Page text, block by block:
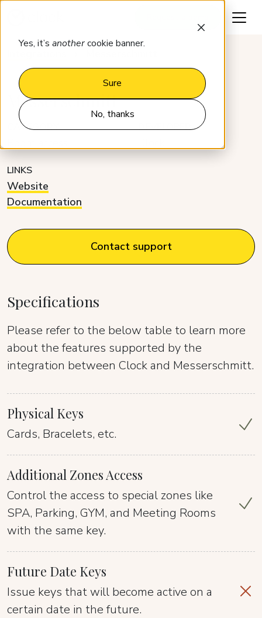
Yes, it’s anothercookie banner.
Sure
No, thanks
Messerschmitt
CATEGORY DEVELOPER
LINKS
Website
Documentation
Contact support
Specifications
Please refer to the below table to learn more
about the features supported by the
integration between Clock and Messerschmitt.
Physical Keys
Cards, Bracelets, etc.
Additional Zones Access
Control the access to special zones like
SPA, Parking, GYM, and Meeting Rooms
with the same key.
Future Date Keys
Issue keys that will become active on a
certain date in the future.